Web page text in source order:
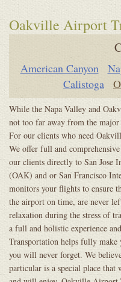
Oakville Airport
American Canyon
Calistoga
While the Napa Valley and
not too far away from the
For our clients who need
We offer full and
our clients directly to San Jose
(OAK) and or San Francisco
monitors your flights to ensure
the airport on time, are never
relaxation during the stress of
a full and holistic experience
Transportation helps fully
you will never forget. We
particular is a special place